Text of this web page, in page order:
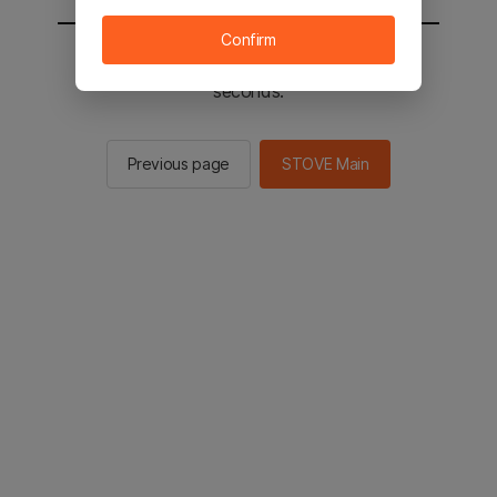
You will be sent to the STOVE main in 2
seconds.
Previous page STOVE Main
Confirm